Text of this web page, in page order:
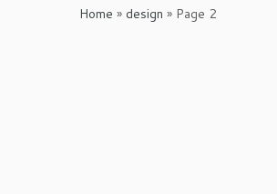
Home » design » Page 2